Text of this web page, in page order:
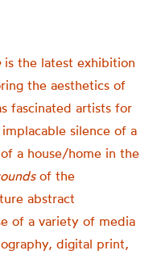
is the latest exhibition
the aesthetics of
fascinated artists for
silence of a
a house/home in the
of the
abstract
of a variety of media
digital print,